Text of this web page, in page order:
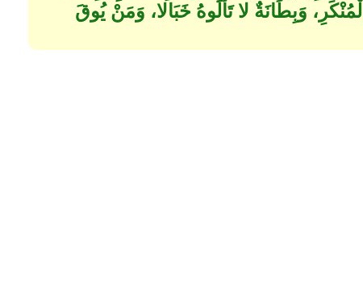
وَبِطَانَةٌ لا تَأْلُوهُ خَبَالا، وَمَنْ يُوقَ